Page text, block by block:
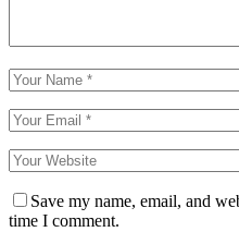
Save my name, email, and
time I comment.